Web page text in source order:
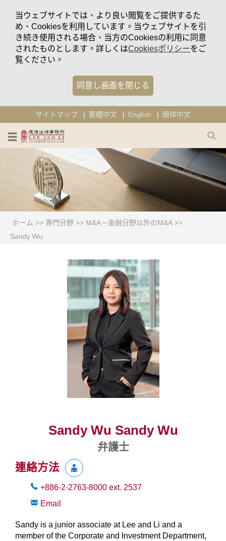
当ウェブサイトでは、より良い閲覧をご提供するた
め、Cookiesを利用しています。当ウェブサイトを引
き続き使用される場合、当方のCookiesの利用に同意
されたものとします。詳しくはCookiesポリシーをご
覧ください。
同意し画面を閉じる
サイトマップ 繁體中文 English 簡体中文
ホーム >> 専門分野 >> M&A－金融分野以外のM&A >>
Sandy Wu
Sandy Wu Sandy Wu
弁護士
連絡方法
+886-2-2763-8000 ext. 2537
Email
Sandy is a junior associate at Lee and Li and a
member of the Corporate and Investment Department,